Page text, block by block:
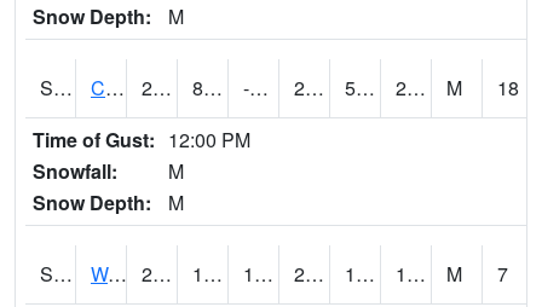
Snow Depth:
M
S2002 Crescent Lake No1 27.9 8.8 -0.47938776 22.032795 5.7246065 21.934832 M
18
Time of Gust: 12:00 PM
Snowfall:
M
Snow Depth:
M
S2003 Wabeno #1 22.5 18.3 17.065722 22.5 12.320178 18.204601 M
7